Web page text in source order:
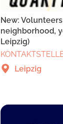
New:
neighborhood,
Leipzig)
Leipzig